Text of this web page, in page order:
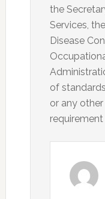
the
Services,
Disease
of
or any